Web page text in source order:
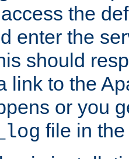
the
enter the
should
link to the
or you
file in